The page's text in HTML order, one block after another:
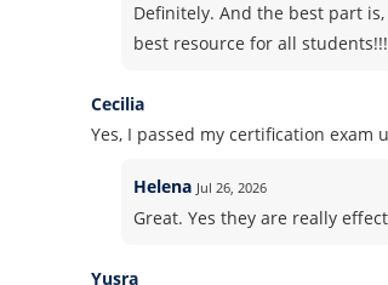
Definitely. And the best part
best resource for all students!!!
Cecilia
Yes, I passed my certification exam
Helena Jul 26, 2026
Great. Yes they are really
Yusra